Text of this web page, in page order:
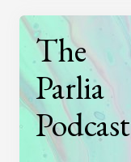
The
Parlia
Podcast